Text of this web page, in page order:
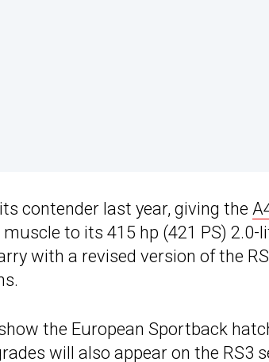
contender last year, giving the
to its 415 hp (421 PS) 2.0-
with a revised version of the
the European Sportback
will also appear on the RS3